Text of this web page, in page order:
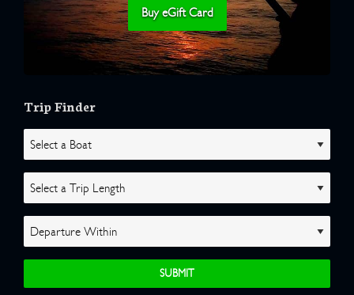
Buy eGift Card
Trip Finder